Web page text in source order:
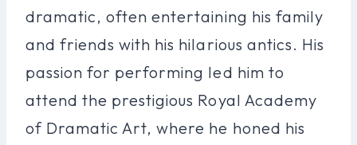
dramatic, often entertaining his family
and friends with his hilarious antics. His
passion for performing led him to
attend the prestigious Royal Academy
of Dramatic Art, where he honed his